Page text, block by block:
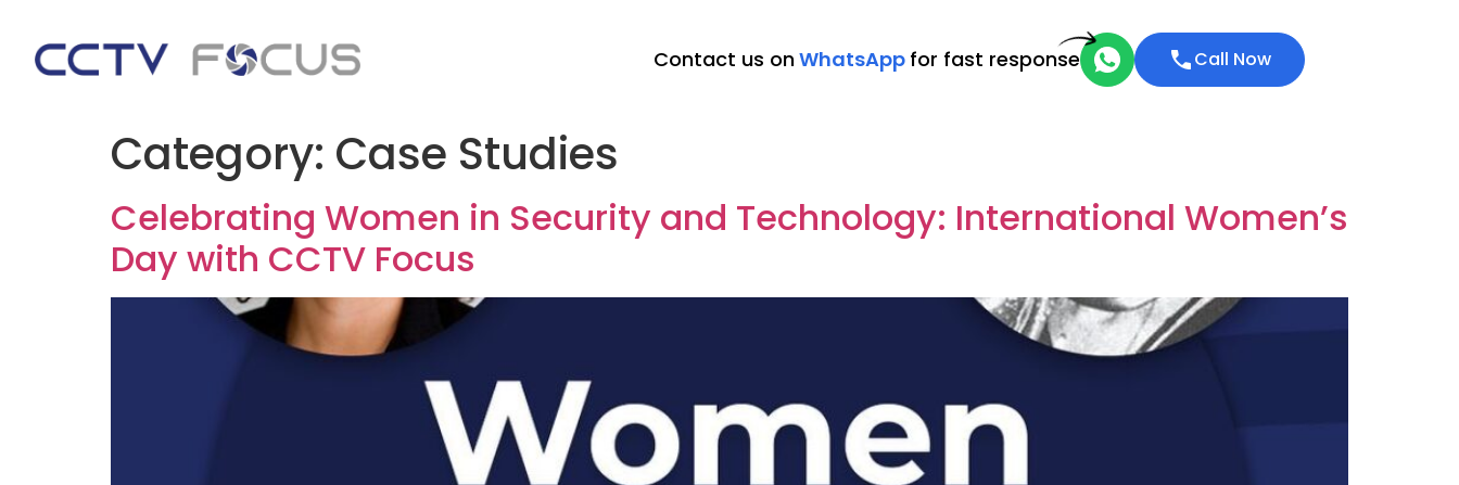
Contact us onWhatsApp for fast response Call Now
Category: Case Studies
Celebrating Women in Security and Technology: International Women’s
Day with CCTV Focus